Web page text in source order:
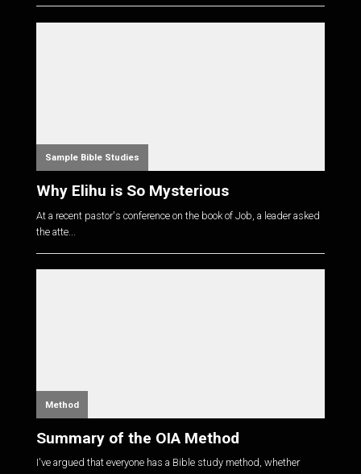
Sample Bible Studies
Why Elihu is So Mysterious
At a recent pastor's conference on the book of Job, a leader asked
the atte...
Method
Summary of the OIA Method
I've argued that everyone has a Bible study method, whether